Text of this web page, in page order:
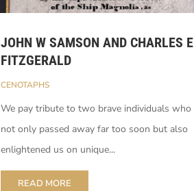
JOHN W SAMSON AND CHARLES E
FITZGERALD
CENOTAPHS
We pay tribute to two brave individuals who
not only passed away far too soon but also
enlightened us on unique...
READ MORE